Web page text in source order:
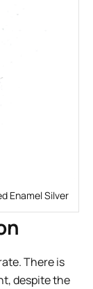
Enamel Silver
There is
despite the